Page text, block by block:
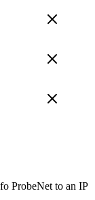
ProbeNet to an IP